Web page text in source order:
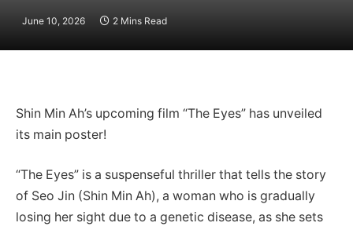
June 10, 2026 2 Mins Read
Shin Min Ah’s upcoming film “The Eyes” has unveiled
its main poster!
“The Eyes” is a suspenseful thriller that tells the story
of Seo Jin (Shin Min Ah), a woman who is gradually
losing her sight due to a genetic disease, as she sets